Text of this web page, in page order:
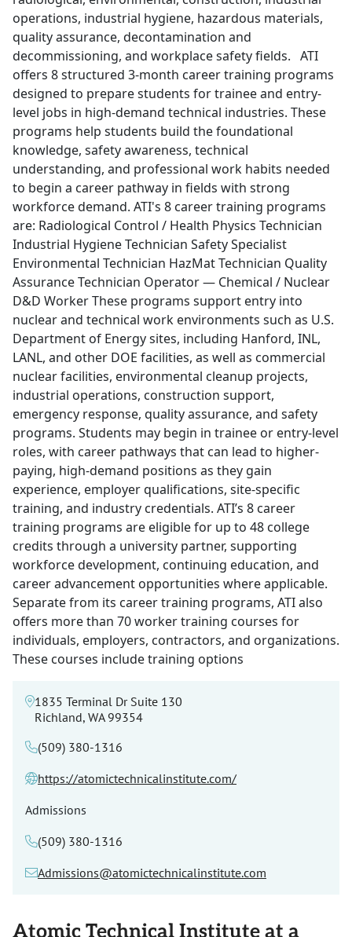
operations, industrial hygiene, hazardous materials,
quality assurance, decontamination and
decommissioning, and workplace safety fields. ATI
offers 8 structured 3-month career training programs
designed to prepare students for trainee and entry-
level jobs in high-demand technical industries. These
programs help students build the foundational
knowledge, safety awareness, technical
understanding, and professional work habits needed
to begin a career pathway in fields with strong
workforce demand. ATI's 8 career training programs
are: Radiological Control / Health Physics Technician
Industrial Hygiene Technician Safety Specialist
Environmental Technician HazMat Technician Quality
Assurance Technician Operator — Chemical / Nuclear
D&D Worker These programs support entry into
nuclear and technical work environments such as U.S.
Department of Energy sites, including Hanford, INL,
LANL, and other DOE facilities, as well as commercial
nuclear facilities, environmental cleanup projects,
industrial operations, construction support,
emergency response, quality assurance, and safety
programs. Students may begin in trainee or entry-level
roles, with career pathways that can lead to higher-
paying, high-demand positions as they gain
experience, employer qualifications, site-specific
training, and industry credentials. ATI’s 8 career
training programs are eligible for up to 48 college
credits through a university partner, supporting
workforce development, continuing education, and
career advancement opportunities where applicable.
Separate from its career training programs, ATI also
offers more than 70 worker training courses for
individuals, employers, contractors, and organizations.
These courses include training options
1835 Terminal Dr Suite 130
Richland, WA 99354
(509) 380-1316
https://atomictechnicalinstitute.com/
Admissions
(509) 380-1316
Admissions@atomictechnicalinstitute.com
Atomic Technical Institute at a